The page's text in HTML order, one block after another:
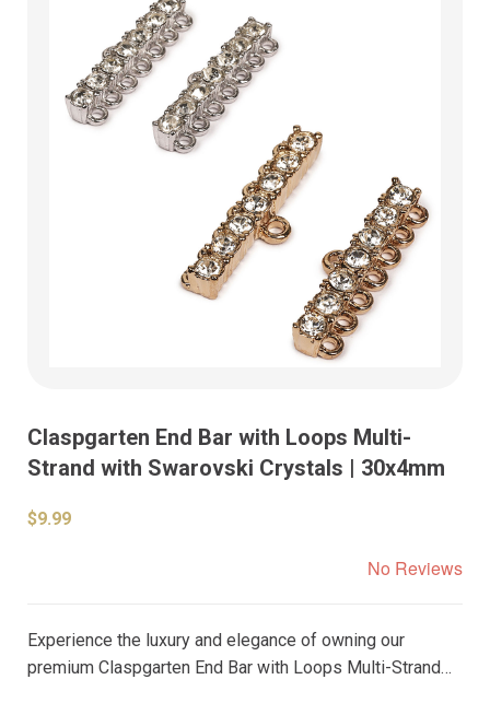
Claspgarten End Bar with Loops Multi-
Strand with Swarovski Crystals | 30x4mm
$9.99
No Reviews
Experience the luxury and elegance of owning our
premium Claspgarten End Bar with Loops Multi-Strand